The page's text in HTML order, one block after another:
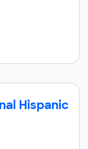
Hispanic